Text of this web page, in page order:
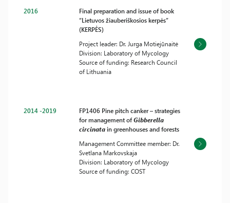
2016
Final preparation and issue of book
“Lietuvos žiauberiškosios kerpės”
(KERPĖS)
Project leader: Dr. Jurga Motiejūnaitė
Division: Laboratory of Mycology
Source of funding: Research Council
of Lithuania
2014 -2019
FP1406 Pine pitch canker – strategies
for management ofGibberella
circinatain greenhouses and forests
Management Committee member: Dr.
Svetlana Markovskaja
Division: Laboratory of Mycology
Source of funding: COST